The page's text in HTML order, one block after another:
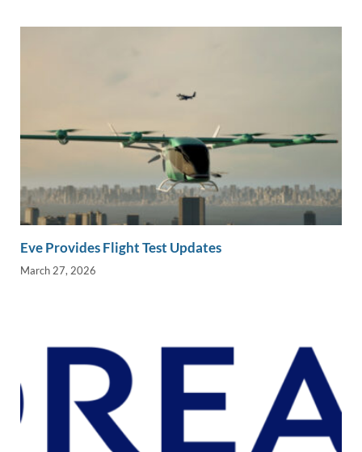
Eve Provides Flight Test Updates
March 27, 2026